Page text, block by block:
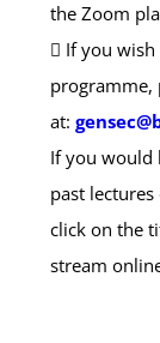
the Zoom
If you wish
programme,
at:
If you would
past
click on the
stream